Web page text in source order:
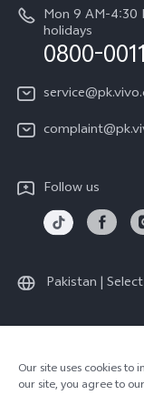
Query of repair
About Us
vivo Privacy Center
Sustainability
Certification
Mon 9 AM-4:30
holidays
0800-
Follow us
Pakistan |
© 2026 vivo Mobile
Privacy Policy | Cookie
Our site uses cookies to
our site, you agree to our